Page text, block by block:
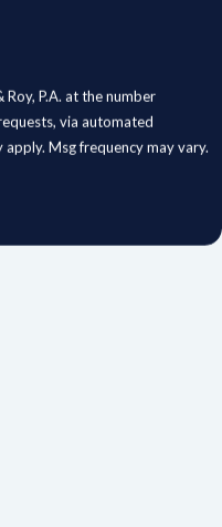
P.A. at the number
via automated